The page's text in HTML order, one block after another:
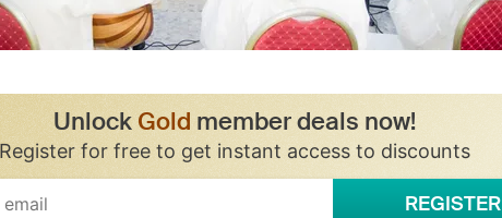
UnlockGold member deals now!
Register for free to get instant access to discounts
REGISTER